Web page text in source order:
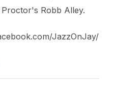
Robb Alley.
JazzOnJay/